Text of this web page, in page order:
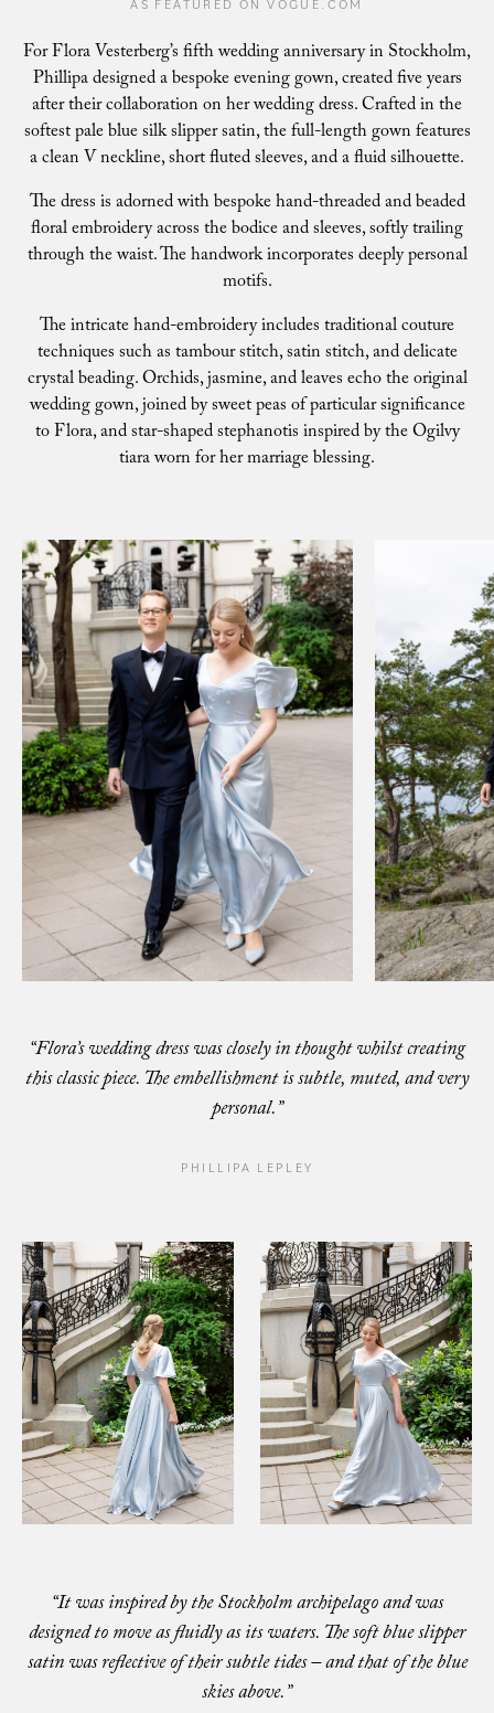
AS FEATURED ON VOGUE.COM
For Flora Vesterberg’s fifth wedding anniversary in Stockholm,
Phillipa designed a bespoke evening gown, created five years
after their collaboration on her wedding dress. Crafted in the
softest pale blue silk slipper satin, the full-length gown features
a clean V neckline, short fluted sleeves, and a fluid silhouette.
The dress is adorned with bespoke hand-threaded and beaded
floral embroidery across the bodice and sleeves, softly trailing
through the waist. The handwork incorporates deeply personal
motifs.
The intricate hand-embroidery includes traditional couture
techniques such as tambour stitch, satin stitch, and delicate
crystal beading. Orchids, jasmine, and leaves echo the original
wedding gown, joined by sweet peas of particular significance
to Flora, and star-shaped stephanotis inspired by the Ogilvy
tiara worn for her marriage blessing.
“Flora’s wedding dress was closely in thought whilst creating
this classic piece.The embellishment is subtle, muted, and very
personal.”
PHILLIPA LEPLEY
“It was inspired by the Stockholm archipelago and was
designed to move as fluidly as its waters. The soft blue slipper
satin was reflective of their subtle tides – and that of the blue
skies above.”